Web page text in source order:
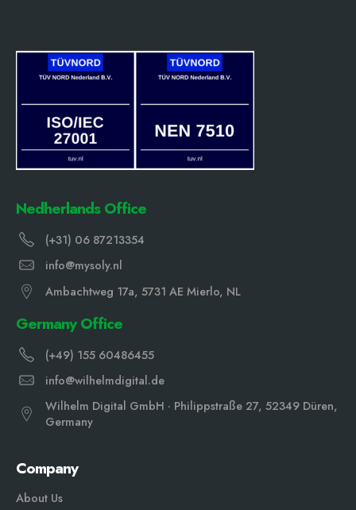
Nedherlands Office
(+31) 06 87213354
info@mysoly.nl
Ambachtweg 17a, 5731 AE Mierlo, NL
Germany Office
(+49) 155 60486455
info@wilhelmdigital.de
Wilhelm Digital GmbH · Philippstraße 27, 52349 Düren,
Germany
Company
About Us